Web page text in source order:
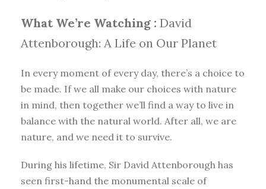
What We’re Watching : David
Attenborough: A Life on Our Planet
In every moment of every day, there’s a choice to
be made. If we all make our choices with nature
in mind, then together we’ll find a way to live in
balance with the natural world. After all, we are
nature, and we need it to survive.
During his lifetime, Sir David Attenborough has
seen first-hand the monumental scale of